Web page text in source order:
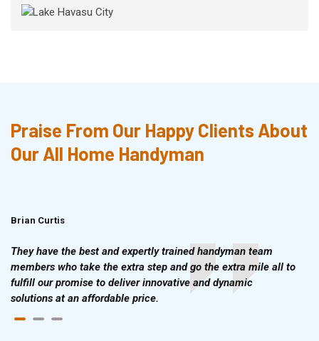
Praise From Our Happy Clients About
Our All Home Handyman
Brian Curtis
They have the best and expertly trained handyman team
members who take the extra step and go the extra mile all to
fulfill our promise to deliver innovative and dynamic
solutions at an affordable price.